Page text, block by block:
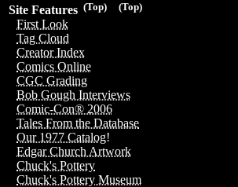
(Top)
(Top)
Site Features
First Look
Tag Cloud
Creator Index
Comics Online
CGC Grading
Bob Gough Interviews
Comic-Con® 2006
Tales From the Database
Our 1977 Catalog!
Edgar Church Artwork
Chuck's Pottery
Chuck's Pottery Museum